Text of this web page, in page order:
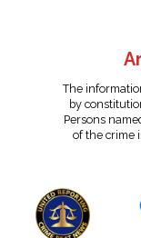
The
by
Persons
of the crime